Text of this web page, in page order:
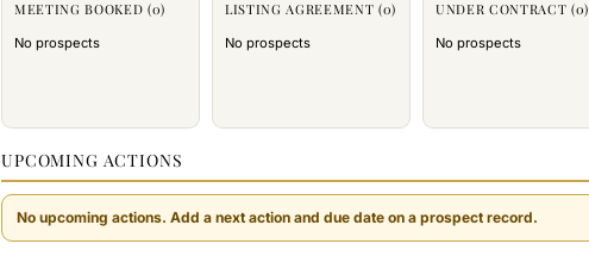
MEETING BOOKED (0)
No prospects
LISTING AGREEMENT (0)
No prospects
UNDER CONTRACT (0)
No prospects
UPCOMING ACTIONS
No upcoming actions. Add a next action and due date on a prospect record.